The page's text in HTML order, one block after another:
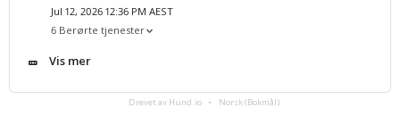
Jul 12, 2026 12:36 PM AEST
6 Berørte tjenester
Vis mer
Drevet av Hund.io Norsk (Bokmål)